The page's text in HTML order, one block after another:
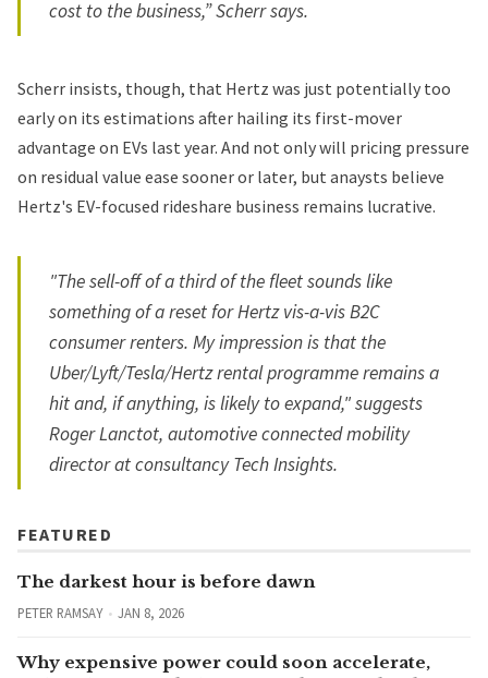
cost to the business,” Scherr says.
Scherr insists, though, that Hertz was just potentially too
early on its estimations after hailing its first-mover
advantage on EVs last year. And not only will pricing pressure
on residual value ease sooner or later, but anaysts believe
Hertz's EV-focused rideshare business remains lucrative.
"The sell-off of a third of the fleet sounds like
something of a reset for Hertz vis-a-vis B2C
consumer renters. My impression is that the
Uber/Lyft/Tesla/Hertz rental programme remains a
hit and, if anything, is likely to expand," suggests
Roger Lanctot, automotive connected mobility
director at consultancy Tech Insights.
FEATURED
The darkest hour is before dawn
PETER RAMSAY JAN 8, 2026
Why expensive power could soon accelerate,